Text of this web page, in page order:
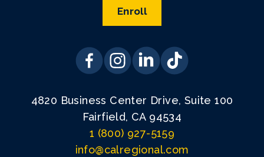
Enroll
4820 Business Center Drive, Suite 100
Fairfield, CA 94534
1 (800) 927-5159
info@calregional.com